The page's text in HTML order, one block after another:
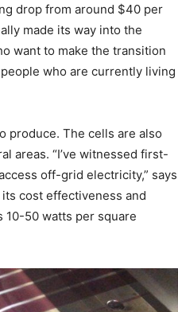
drop from around $40 per
made its way into the
want to make the transition
who are currently living
produce. The cells are also
areas. “I’ve witnessed first-
off-grid electricity,” says
cost effectiveness and
10-50 watts per square